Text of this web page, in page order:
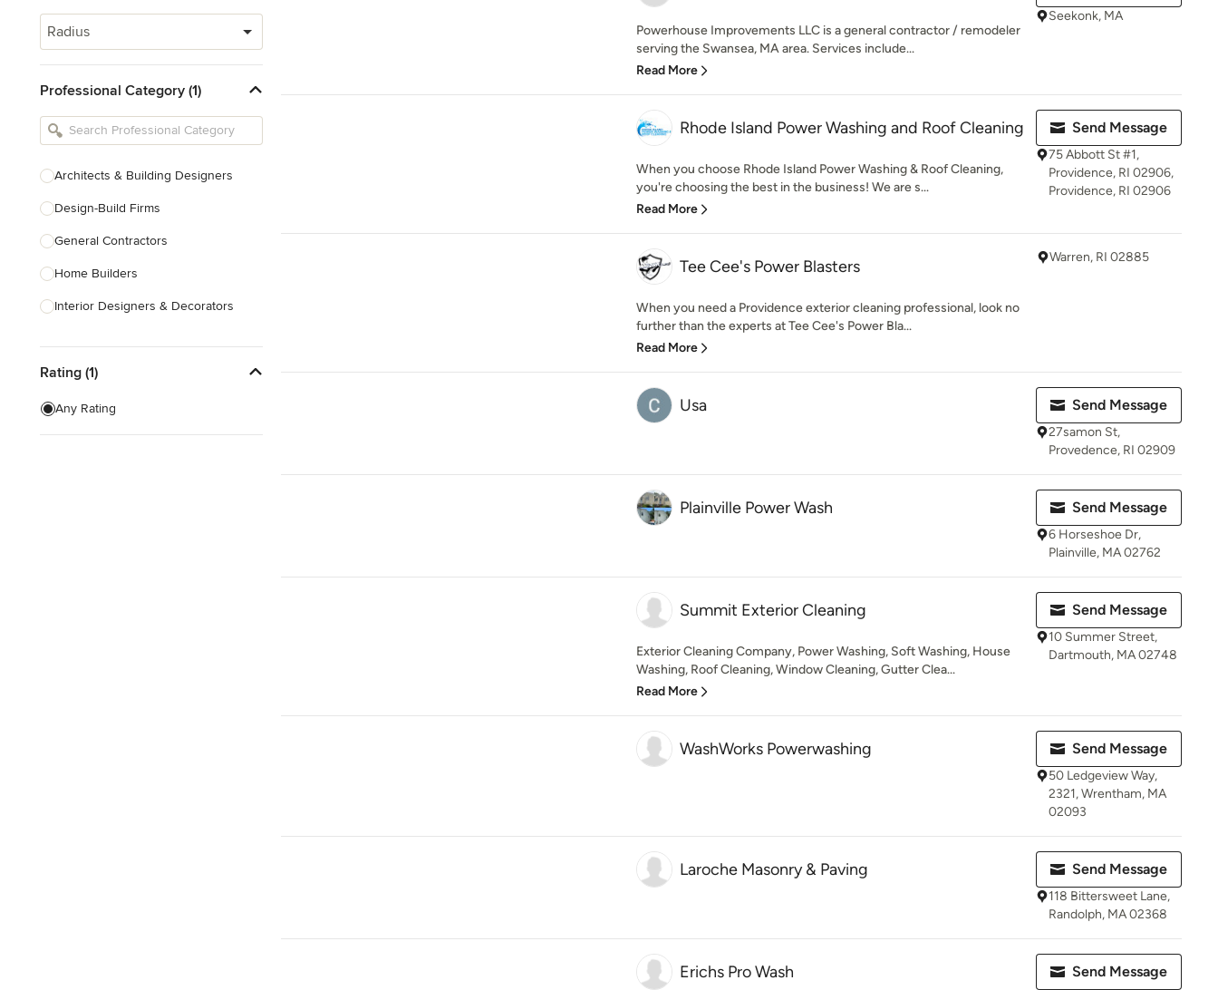
Radius
Professional Category (1)
Architects & Building Designers
Design-Build Firms
General Contractors
Home Builders
Interior Designers & Decorators
Kitchen Remodelers
Bathroom Remodelers
Landscape Architects & Landscape
Rating (1)
Any Rating
Powerhouse Improvements LLC is a general contractor / remodeler
serving the Swansea, MA area. Services include...
Read More
Seekonk, MA
Rhode Island Power Washing and Roof Cleaning
When you choose Rhode Island Power Washing & Roof Cleaning,
you're choosing the best in the business! We are s...
Read More
Send Message
75 Abbott St #1,
Providence, RI 02906,
Providence, RI 02906
Tee Cee's Power Blasters
When you need a Providence exterior cleaning professional, look no
further than the experts at Tee Cee's Power Bla...
Read More
Warren, RI 02885
Usa Send Message
27samon St,
Provedence, RI 02909
Plainville Power Wash Send Message
6 Horseshoe Dr,
Plainville, MA 02762
Summit Exterior Cleaning
Exterior Cleaning Company, Power Washing, Soft Washing, House
Washing, Roof Cleaning, Window Cleaning, Gutter Clea...
Read More
Send Message
10 Summer Street,
Dartmouth, MA 02748
WashWorks Powerwashing Send Message
50 Ledgeview Way,
2321, Wrentham, MA
02093
Laroche Masonry & Paving Send Message
118 Bittersweet Lane,
Randolph, MA 02368
Erichs Pro Wash Send Message